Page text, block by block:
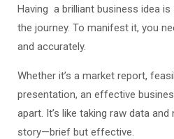
Having a brilliant business idea
the journey. To manifest it, you
and accurately.
Whether it’s a market report,
presentation, an effective
apart. It’s like taking raw data
story—brief but effective.